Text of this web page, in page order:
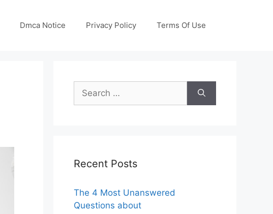
Dmca Notice Privacy Policy Terms Of Use
Search
for:
Recent Posts
The 4 Most Unanswered
Questions about